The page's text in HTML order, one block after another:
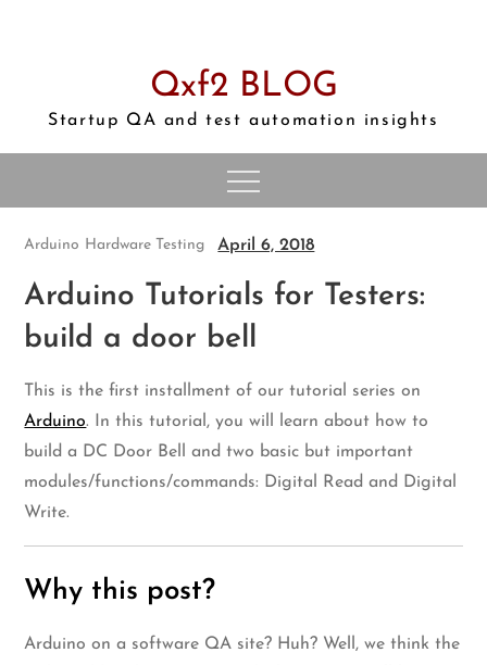
Qxf2 BLOG
Startup QA and test automation insights
Arduino Hardware Testing April 6, 2018
Arduino Tutorials for Testers:
build a door bell
This is the first installment of our tutorial series on
Arduino. In this tutorial, you will learn about how to
build a DC Door Bell and two basic but important
modules/functions/commands: Digital Read and Digital
Write.
Why this post?
Arduino on a software QA site? Huh? Well, we think the